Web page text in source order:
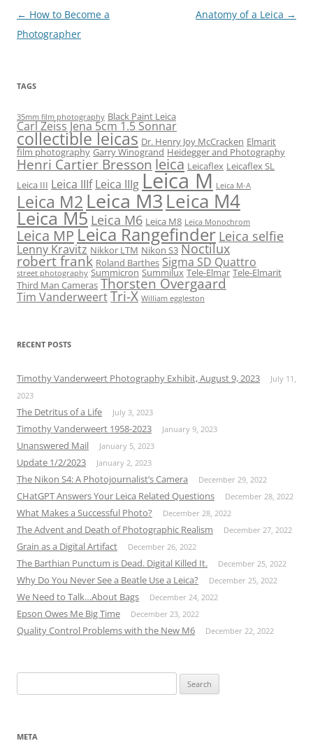
Post
navigation
← How to Become a
Photographer
Anatomy of a Leica →
TAGS
35mm film photography Black Paint Leica
Carl Zeiss Jena 5cm 1.5 Sonnar
collectible leicas Dr. Henry Joy McCracken Elmarit
film photography Garry Winogrand Heidegger and Photography
Henri Cartier Bresson leica Leicaflex Leicaflex SL
Leica III Leica IIIf Leica IIIg Leica M Leica M-A
Leica M2 Leica M3Leica M4
Leica M5 Leica M6 Leica M8 Leica Monochrom
Leica MPLeica Rangefinder Leica selfie
Lenny Kravitz Nikkor LTM Nikon S3 Noctilux
robert frank Roland Barthes Sigma SD Quattro
street photography Summicron Summilux Tele-Elmar Tele-Elmarit
Third Man Cameras Thorsten Overgaard
Tim VanderweertTri-X William eggleston
RECENT POSTS
Timothy Vanderweert Photography Exhibit, August 9, 2023
July 11,
2023
The Detritus of a Life July 3, 2023
Timothy Vanderweert 1958-2023 January 9, 2023
Unanswered Mail January 5, 2023
Update 1/2/2023 January 2, 2023
The Nikon S4: A Photojournalist’s Camera December 29, 2022
CHatGPT Answers Your Leica Related Questions December 28, 2022
What Makes a Successful Photo? December 28, 2022
The Advent and Death of Photographic Realism December 27, 2022
Grain as a Digital Artifact December 26, 2022
The Barthian Punctum is Dead. Digital Killed It. December 25, 2022
Why Do You Never See a Beatle Use a Leica? December 25, 2022
We Need to Talk…About Bags December 24, 2022
Epson Owes Me Big Time December 23, 2022
Quality Control Problems with the New M6 December 22, 2022
for:
META